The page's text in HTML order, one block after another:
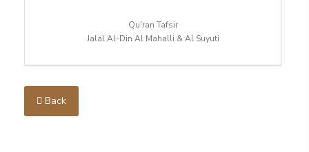
Qu'ran Tafsir
Jalal Al-Din Al Mahalli & Al Suyuti
Back